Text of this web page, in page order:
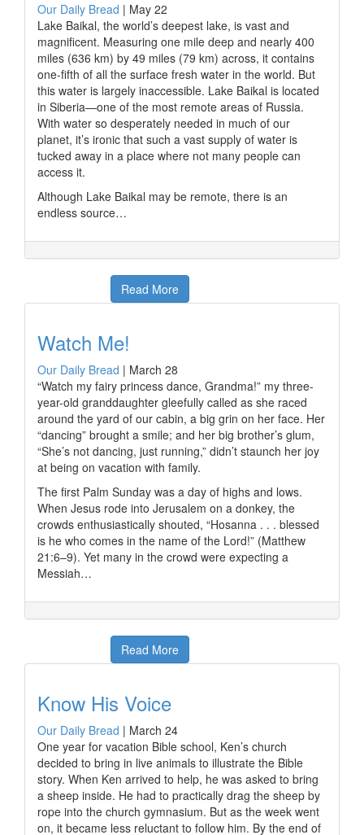
Our Daily Bread | May 22
Lake Baikal, the world’s deepest lake, is vast and
magnificent. Measuring one mile deep and nearly 400
miles (636 km) by 49 miles (79 km) across, it contains
one-fifth of all the surface fresh water in the world. But
this water is largely inaccessible. Lake Baikal is located
in Siberia—one of the most remote areas of Russia.
With water so desperately needed in much of our
planet, it’s ironic that such a vast supply of water is
tucked away in a place where not many people can
access it.
Although Lake Baikal may be remote, there is an
endless source…
Read More
Watch Me!
Our Daily Bread | March 28
“Watch my fairy princess dance, Grandma!” my three-
year-old granddaughter gleefully called as she raced
around the yard of our cabin, a big grin on her face. Her
“dancing” brought a smile; and her big brother’s glum,
“She’s not dancing, just running,” didn’t staunch her joy
at being on vacation with family.
The first Palm Sunday was a day of highs and lows.
When Jesus rode into Jerusalem on a donkey, the
crowds enthusiastically shouted, “Hosanna . . . blessed
is he who comes in the name of the Lord!” (Matthew
21:6–9). Yet many in the crowd were expecting a
Messiah…
Read More
Know His Voice
Our Daily Bread | March 24
One year for vacation Bible school, Ken’s church
decided to bring in live animals to illustrate the Bible
story. When Ken arrived to help, he was asked to bring
a sheep inside. He had to practically drag the sheep by
rope into the church gymnasium. But as the week went
on, it became less reluctant to follow him. By the end of